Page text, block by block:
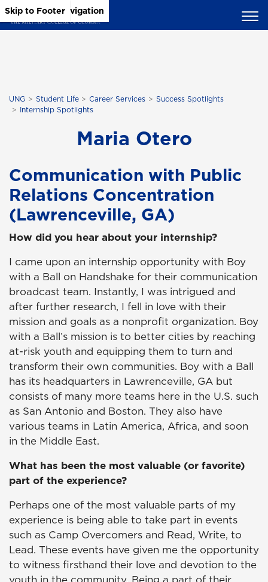
Skip to Main Content
Skip to Main Navigation
Skip to Footer
UNG Student Life Career Services
Success Spotlights
Internship Spotlights
Maria Otero
Communication with Public
Relations Concentration
(Lawrenceville, GA)
How did you hear about your internship?
I came upon an internship opportunity with Boy
with a Ball on Handshake for their communication
broadcast team. Instantly, I was intrigued and
after further research, I fell in love with their
mission and goals as a nonprofit organization. Boy
with a Ball’s mission is to better cities by reaching
at-risk youth and equipping them to turn and
transform their own communities. Boy with a Ball
has its headquarters in Lawrenceville, GA but
consists of many more teams here in the U.S. such
as San Antonio and Boston. They also have
various teams in Latin America, Africa, and soon
in the Middle East.
What has been the most valuable (or favorite)
part of the experience?
Perhaps one of the most valuable parts of my
experience is being able to take part in events
such as Camp Overcomers and Read, Write, to
Lead. These events have given me the opportunity
to witness firsthand their love and devotion to the